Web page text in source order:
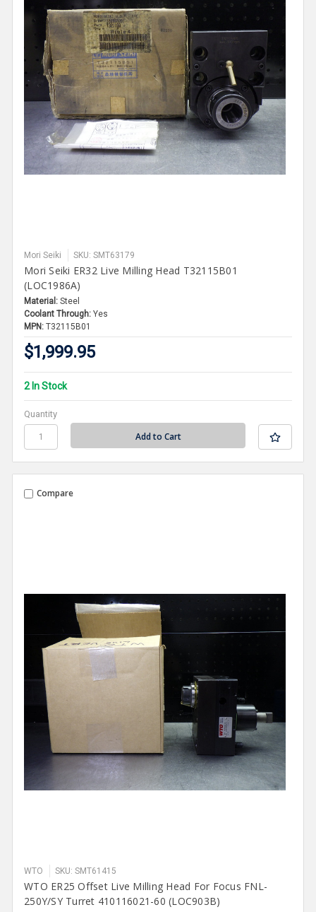
Mori Seiki SKU: SMT63179
Mori Seiki ER32 Live Milling Head T32115B01
(LOC1986A)
Material: Steel
Coolant Through: Yes
MPN: T32115B01
$1,999.95
2 In Stock
Quantity
Compare
WTO SKU: SMT61415
WTO ER25 Offset Live Milling Head For Focus FNL-
250Y/SY Turret 410116021-60 (LOC903B)